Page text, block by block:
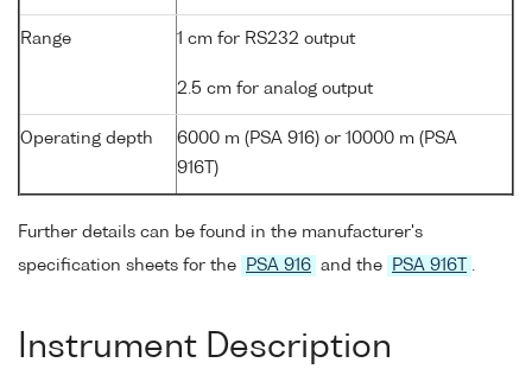
Range 1 cm for RS232 output
2.5 cm for analog output
Operating depth
6000 m (PSA 916) or 10000 m (PSA
916T)
Further details can be found in the manufacturer's
specification sheets for the
PSA 916 and the PSA 916T
Instrument Description